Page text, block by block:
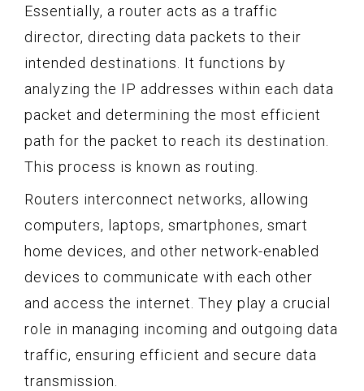
Essentially, a router acts as a traffic
director, directing data packets to their
intended destinations. It functions by
analyzing the IP addresses within each data
packet and determining the most efficient
path for the packet to reach its destination.
This process is known as routing.
Routers interconnect networks, allowing
computers, laptops, smartphones, smart
home devices, and other network-enabled
devices to communicate with each other
and access the internet. They play a crucial
role in managing incoming and outgoing data
traffic, ensuring efficient and secure data
transmission.